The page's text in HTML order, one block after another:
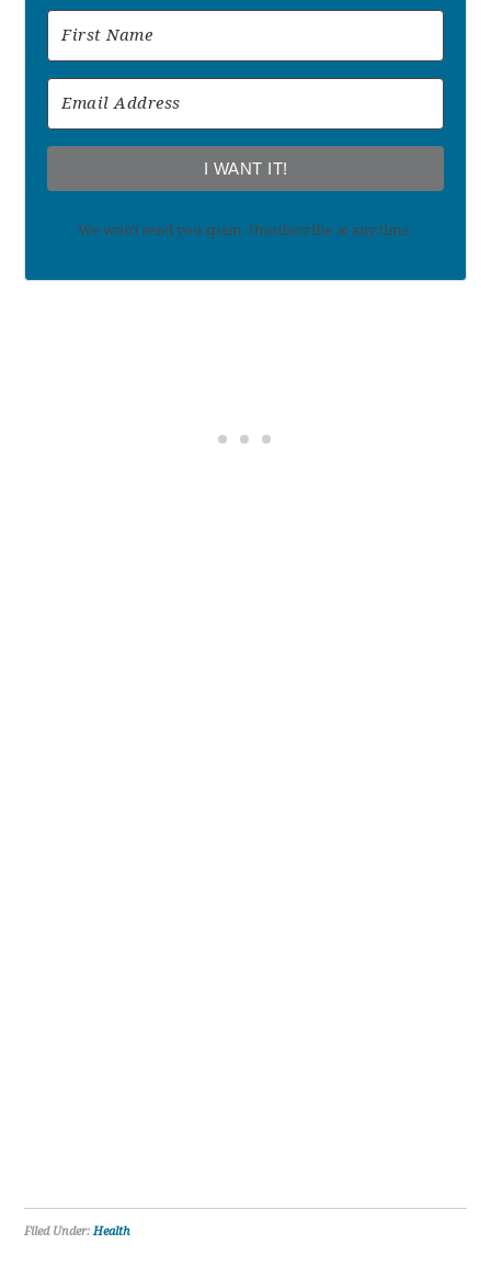
I WANT IT!
We won't send you spam. Unsubscribe at any time.
Filed Under:Health